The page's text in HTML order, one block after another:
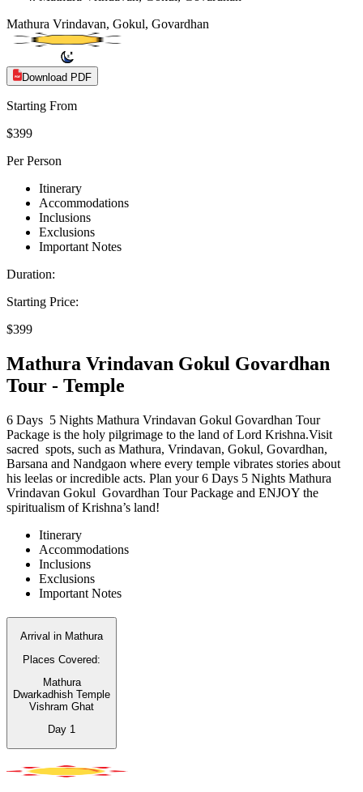
Mathura Vrindavan, Gokul, Govardhan
Download PDF
Starting From
$399
Per Person
Itinerary
Accommodations
Inclusions
Exclusions
Important Notes
Duration:
Starting Price:
$399
Mathura Vrindavan Gokul Govardhan
Tour - Temple
6 Days 5 Nights Mathura Vrindavan Gokul Govardhan Tour
Package is the holy pilgrimage to the land of Lord Krishna.Visit
sacred spots, such as Mathura, Vrindavan, Gokul, Govardhan,
Barsana and Nandgaon where every temple vibrates stories about
his leelas or incredible acts. Plan your 6 Days 5 Nights Mathura
Vrindavan Gokul Govardhan Tour Package and ENJOY the
spiritualism of Krishna’s land!
Itinerary
Accommodations
Inclusions
Exclusions
Important Notes
Arrival in Mathura
Places Covered:
Mathura
Dwarkadhish Temple
Vishram Ghat
Day 1